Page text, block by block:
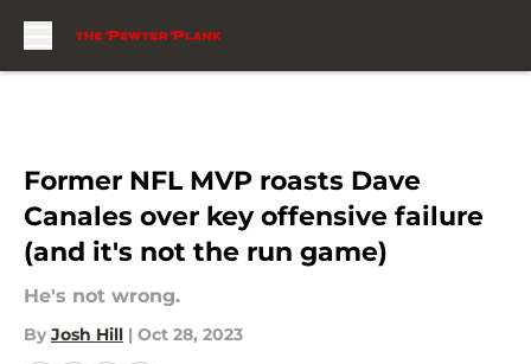
Former NFL MVP roasts Dave
Canales over key offensive failure
(and it's not the run game)
He's not wrong.
By Josh Hill | Oct 28, 2023